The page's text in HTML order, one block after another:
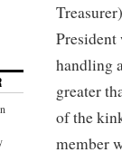
handling
greater
of the
member